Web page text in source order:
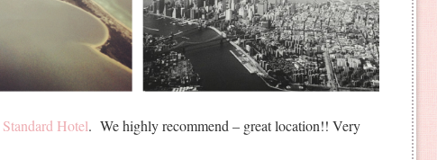
Standard Hotel. We highly recommend – great location!! Very